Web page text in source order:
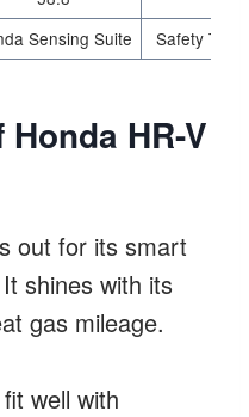
Sensing Suite Safety
HR-V
out for its smart
shines with its
gas mileage.
well with